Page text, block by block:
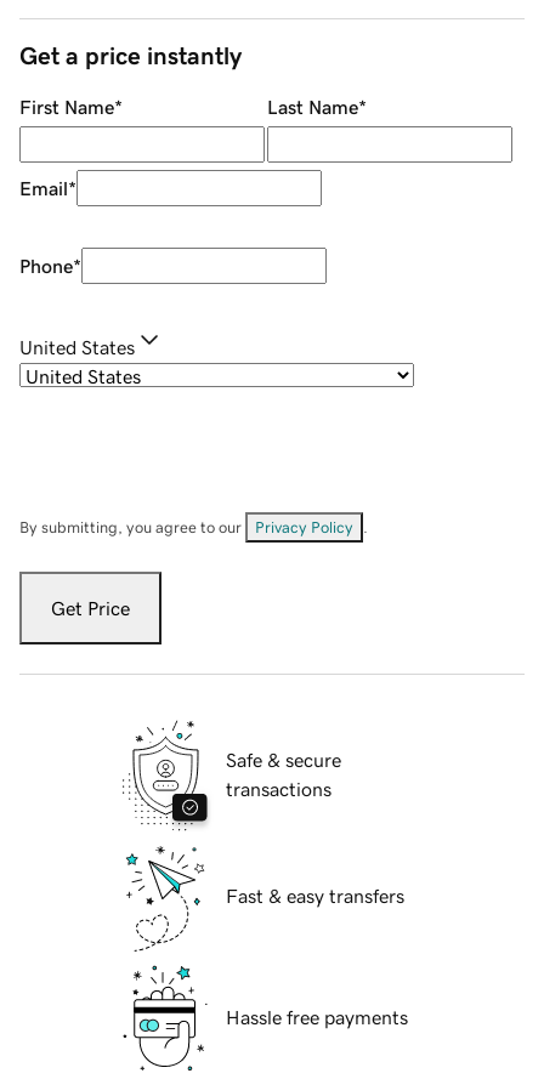
Get a price instantly
First Name* Last Name*
Email*
Phone*
United States
By submitting, you agree to our Privacy Policy
Get Price
Safe & secure
transactions
Fast & easy transfers
Hassle free payments